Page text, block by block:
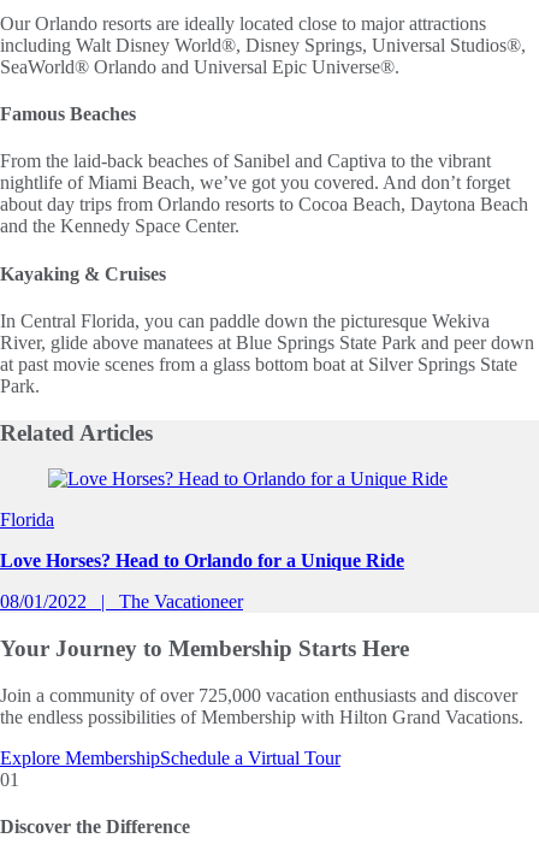
Our Orlando resorts are ideally located close to major attractions
including Walt Disney World®, Disney Springs, Universal Studios®,
SeaWorld® Orlando and Universal Epic Universe®.
Famous Beaches
From the laid-back beaches of Sanibel and Captiva to the vibrant
nightlife of Miami Beach, we’ve got you covered. And don’t forget
about day trips from Orlando resorts to Cocoa Beach, Daytona Beach
and the Kennedy Space Center.
Kayaking & Cruises
In Central Florida, you can paddle down the picturesque Wekiva
River, glide above manatees at Blue Springs State Park and peer down
at past movie scenes from a glass bottom boat at Silver Springs State
Park.
Related Articles
Slide 1 of 0
Florida
Love Horses? Head to Orlando for a Unique Ride
08/01/2022
The Vacationeer
Your Journey to Membership Starts Here
Join a community of over 725,000 vacation enthusiasts and discover
the endless possibilities of Membership with Hilton Grand Vacations.
Explore MembershipSchedule a Virtual Tour
01
Discover the Difference